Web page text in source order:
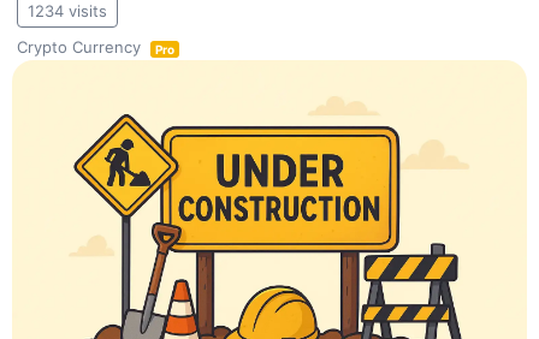
1234 visits
Crypto Currency
Pro